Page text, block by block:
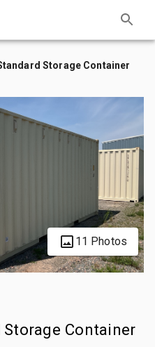
Storage Container
11 Photos
Container